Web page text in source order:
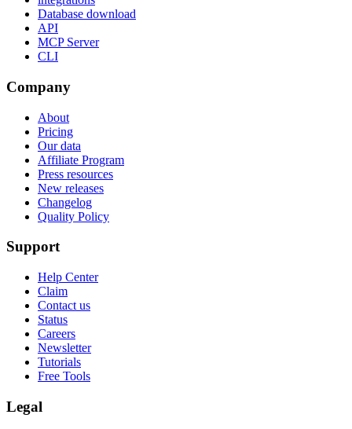
Database download
API
MCP Server
CLI
Company
About
Pricing
Our data
Affiliate Program
Press resources
New releases
Changelog
Quality Policy
Support
Help Center
Claim
Contact us
Status
Careers
Newsletter
Tutorials
Free Tools
Legal